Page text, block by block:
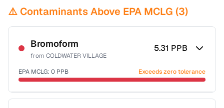
⚠️ Contaminants Above EPA MCLG (3)
Bromoform
from COLDWATER VILLAGE
5.31 PPB
EPA MCLG: 0 PPB Exceeds zero tolerance
Certified Filter Standards